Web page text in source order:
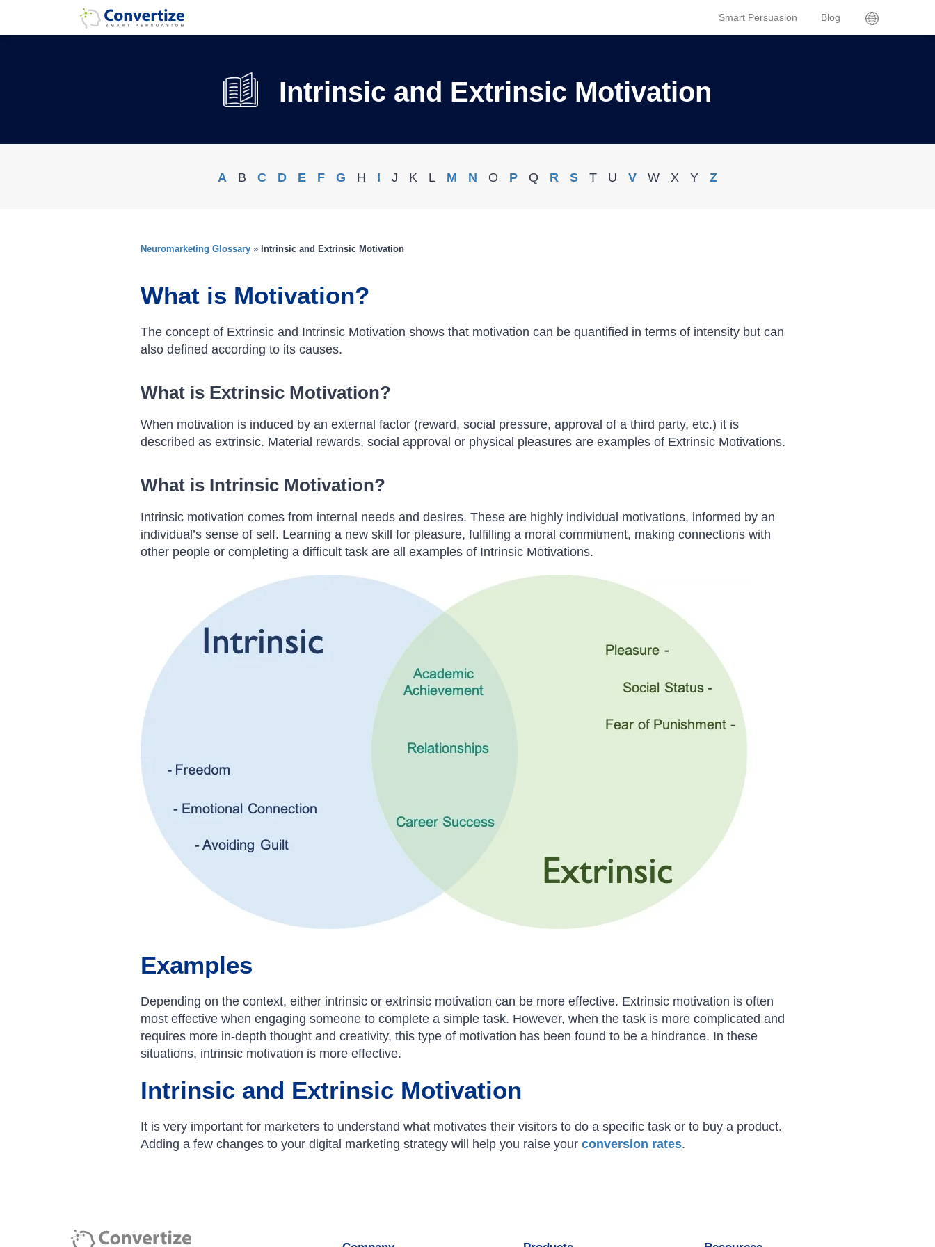
Smart Persuasion Blog
Intrinsic and Extrinsic Motivation
A B C D E F G H I J K L M N O P Q R S T U V W X Y Z
Neuromarketing Glossary » Intrinsic and Extrinsic Motivation
What is Motivation?
The concept of Extrinsic and Intrinsic Motivation shows that motivation can be quantified in terms of intensity but can
also defined according to its causes.
What is Extrinsic Motivation?
When motivation is induced by an external factor (reward, social pressure, approval of a third party, etc.) it is
described as extrinsic. Material rewards, social approval or physical pleasures are examples of Extrinsic Motivations.
What is Intrinsic Motivation?
Intrinsic motivation comes from internal needs and desires. These are highly individual motivations, informed by an
individual’s sense of self. Learning a new skill for pleasure, fulfilling a moral commitment, making connections with
other people or completing a difficult task are all examples of Intrinsic Motivations.
Examples
Depending on the context, either intrinsic or extrinsic motivation can be more effective. Extrinsic motivation is often
most effective when engaging someone to complete a simple task. However, when the task is more complicated and
requires more in-depth thought and creativity, this type of motivation has been found to be a hindrance. In these
situations, intrinsic motivation is more effective.
Intrinsic and Extrinsic Motivation
It is very important for marketers to understand what motivates their visitors to do a specific task or to buy a product.
Adding a few changes to your digital marketing strategy will help you raise your conversion rates.